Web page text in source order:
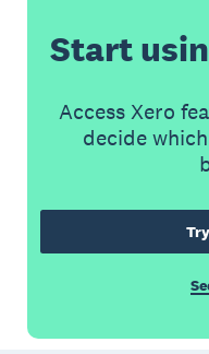
Start
Access Xero
decide